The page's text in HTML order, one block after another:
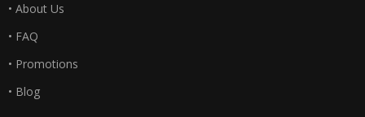
• About Us
• FAQ
• Promotions
• Blog